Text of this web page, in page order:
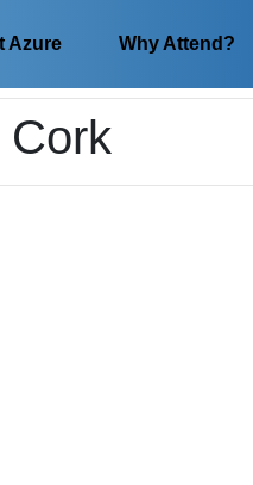
Azure Why Attend?
Cork